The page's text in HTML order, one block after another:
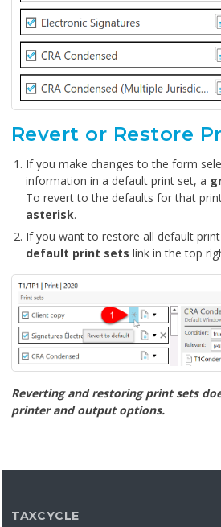
Revert or Restore
If you make changes to the form
information in a default print set, a
To revert to the defaults for that
asterisk.
If you want to restore all default
default print sets link in the top
Reverting and restoring print sets
printer and output options.
TAXCYCLE